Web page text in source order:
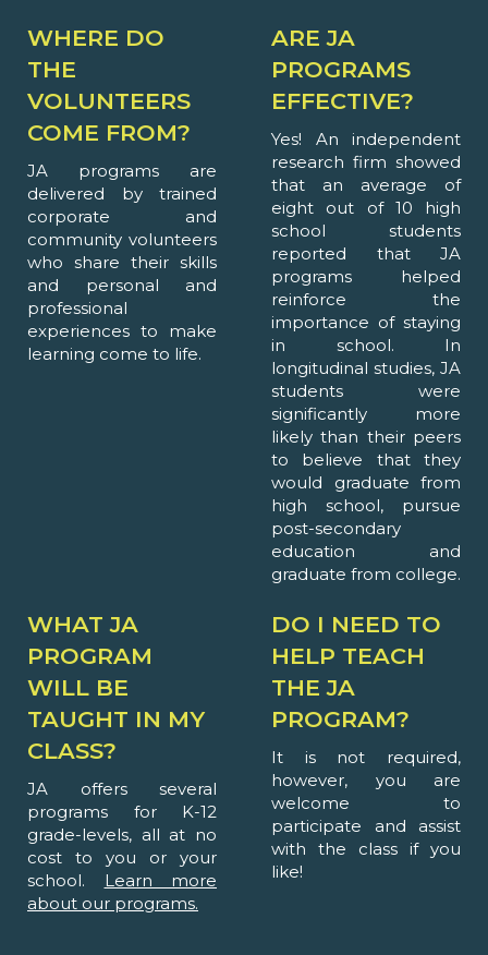
WHERE DO
THE
VOLUNTEERS
COME FROM?
JA programs are
delivered by trained
corporate and
community volunteers
who share their skills
and personal and
professional
experiences to make
learning come to life.
ARE JA
PROGRAMS
EFFECTIVE?
Yes! An independent
research firm showed
that an average of
eight out of 10 high
school students
reported that JA
programs helped
reinforce the
importance of staying
in school. In
longitudinal studies, JA
students were
significantly more
likely than their peers
to believe that they
would graduate from
high school, pursue
post-secondary
education and
graduate from college.
WHAT JA
PROGRAM
WILL BE
TAUGHT IN MY
CLASS?
JA offers several
programs for K-12
grade-levels, all at no
cost to you or your
school. Learn more
about our programs.
DO I NEED TO
HELP TEACH
THE JA
PROGRAM?
It is not required,
however, you are
welcome to
participate and assist
with the class if you
like!